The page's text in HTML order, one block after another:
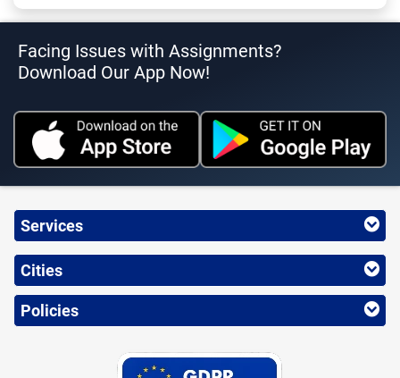
Facing Issues with Assignments?
Download Our App Now!
Services
Cities
Policies